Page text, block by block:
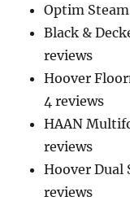
Optim
Black &
reviews
Hoover
4 reviews
HAAN
reviews
Hoover Dual
reviews